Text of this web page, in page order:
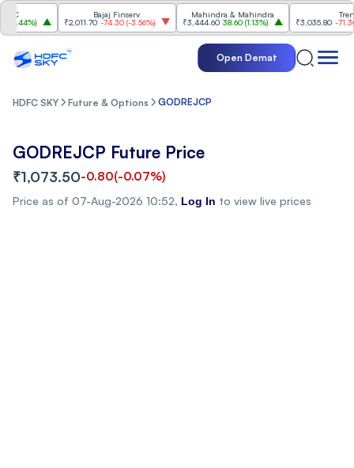
)
Bajaj Finserv
₹2,011.70 -74.30( -3.56% )
Mahindra & Mahindra
₹3,444.60 38.60(1.13%)
Trent
₹3,035.80 -71.30( -
Open Demat
HDFC SKY Future & Options GODREJCP
GODREJCP Future Price
₹1,073.50-0.80(-0.07%)
Price as of 07-Aug-2026 10:52, Log In to view live prices